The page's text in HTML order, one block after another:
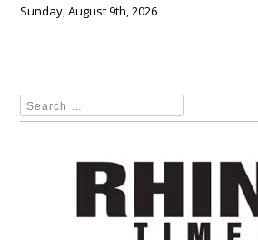
Sunday, August 9th, 2026